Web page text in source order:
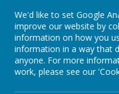
Merrow Junior School
We'd like to set Google
improve our website by
information on how you
information in a way that
anyone. For more
work, please see our